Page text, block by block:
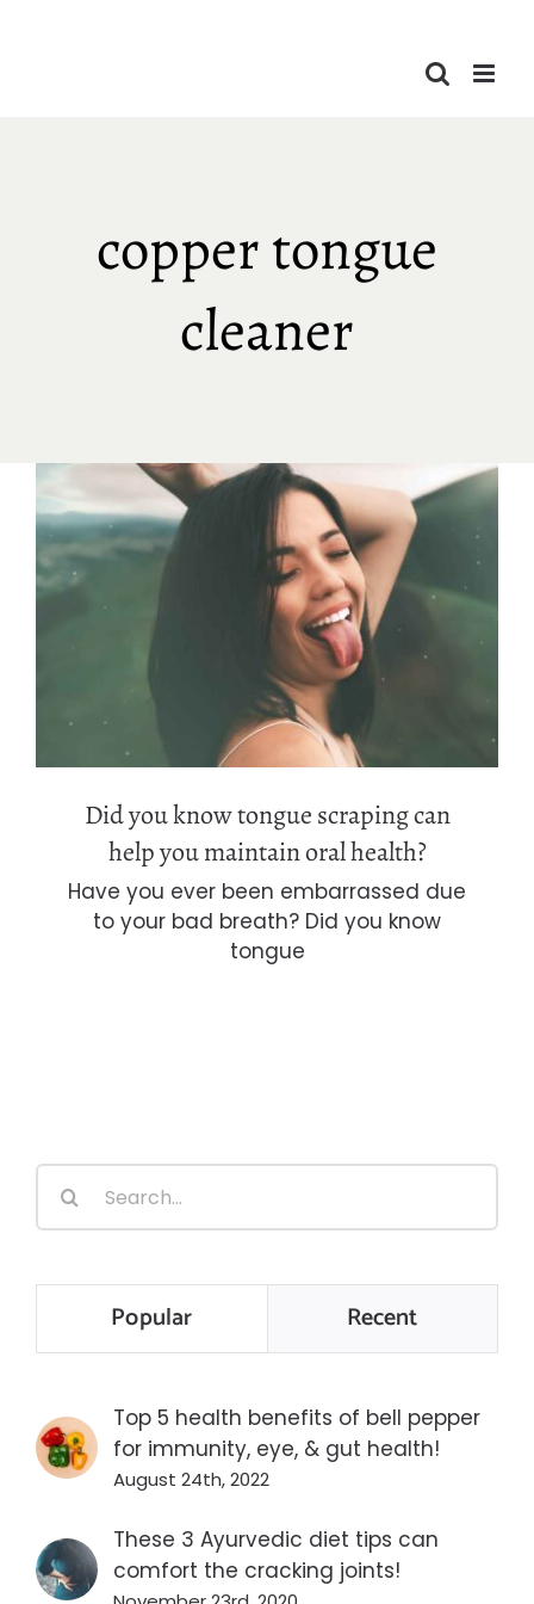
copper tongue
cleaner
Did you know tongue scraping can
help you maintain oral health?
Did you know tongue scraping can
help you maintain oral health?
Have you ever been embarrassed due
to your bad breath? Did you know
tongue
Search
for:
Popular Recent
Top 5 health benefits of bell pepper
for immunity, eye, & gut health!
August 24th, 2022
These 3 Ayurvedic diet tips can
comfort the cracking joints!